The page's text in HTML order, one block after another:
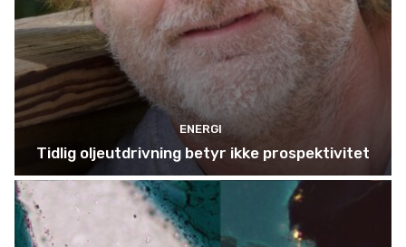
ENERGI
Tidlig oljeutdrivning betyr ikke prospektivitet